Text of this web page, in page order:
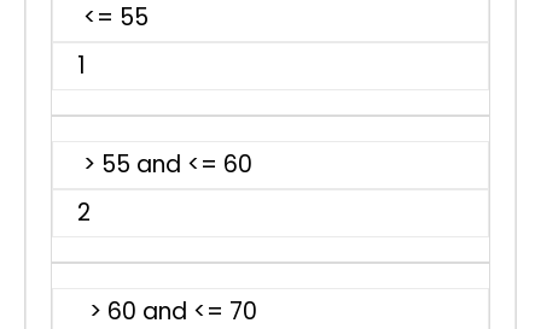
<= 55
1
> 55 and <= 60
2
> 60 and <= 70